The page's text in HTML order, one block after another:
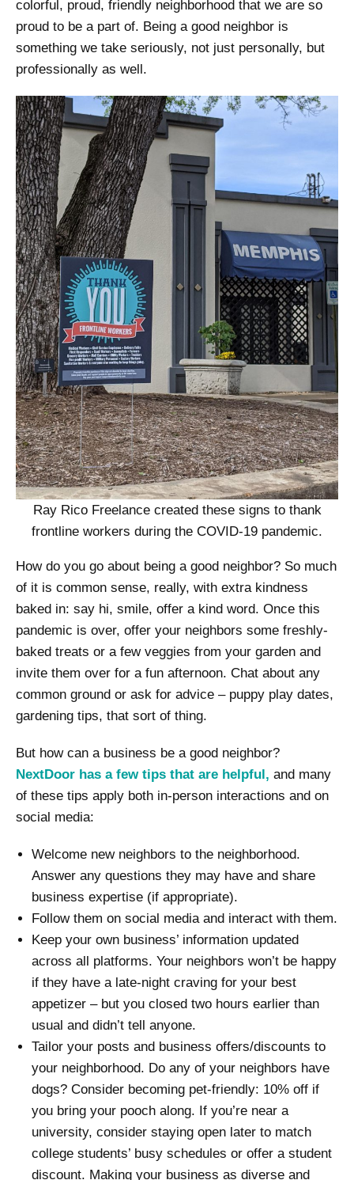
colorful, proud, friendly neighborhood that we are so
proud to be a part of. Being a good neighbor is
something we take seriously, not just personally, but
professionally as well.
Ray Rico Freelance created these signs to thank
frontline workers during the COVID-19 pandemic.
How do you go about being a good neighbor? So much
of it is common sense, really, with extra kindness
baked in: say hi, smile, offer a kind word. Once this
pandemic is over, offer your neighbors some freshly-
baked treats or a few veggies from your garden and
invite them over for a fun afternoon. Chat about any
common ground or ask for advice – puppy play dates,
gardening tips, that sort of thing.
But how can a business be a good neighbor?
NextDoor has a few tips that are helpful, and many
of these tips apply both in-person interactions and on
social media:
Welcome new neighbors to the neighborhood.
Answer any questions they may have and share
business expertise (if appropriate).
Follow them on social media and interact with them.
Keep your own business’ information updated
across all platforms. Your neighbors won’t be happy
if they have a late-night craving for your best
appetizer – but you closed two hours earlier than
usual and didn’t tell anyone.
Tailor your posts and business offers/discounts to
your neighborhood. Do any of your neighbors have
dogs? Consider becoming pet-friendly: 10% off if
you bring your pooch along. If you’re near a
university, consider staying open later to match
college students’ busy schedules or offer a student
discount. Making your business as diverse and